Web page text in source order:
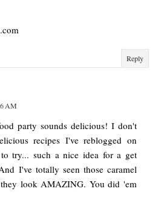
Reply
AM
party sounds delicious! I don't
recipes I've reblogged on
try... such a nice idea for a get
I've totally seen those caramel
they look AMAZING. You did 'em